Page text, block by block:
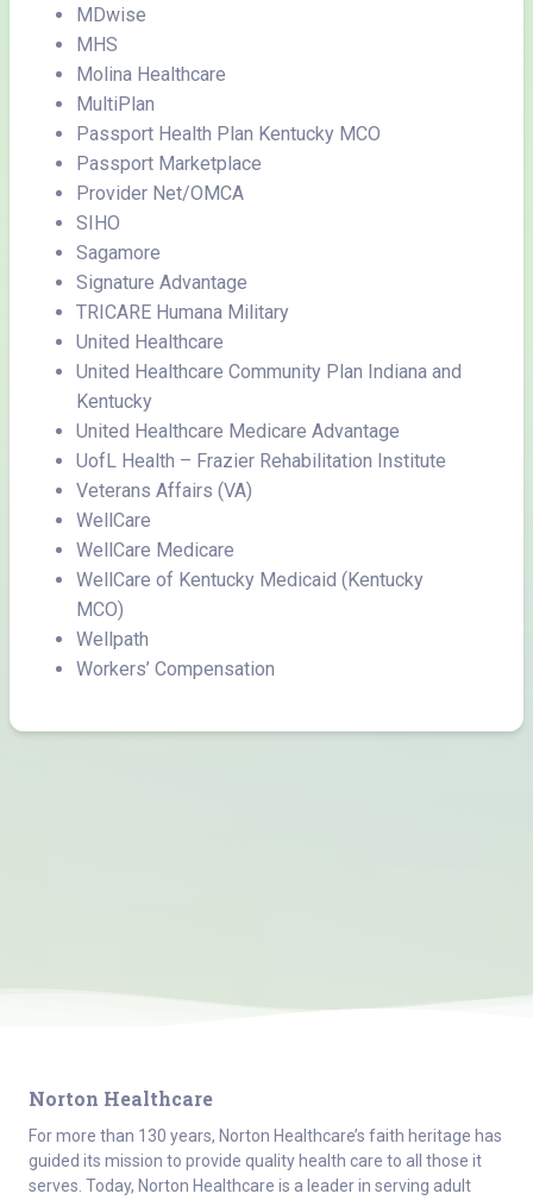
MDwise
MHS
Molina Healthcare
MultiPlan
Passport Health Plan Kentucky MCO
Passport Marketplace
Provider Net/OMCA
SIHO
Sagamore
Signature Advantage
TRICARE Humana Military
United Healthcare
United Healthcare Community Plan Indiana and
Kentucky
United Healthcare Medicare Advantage
UofL Health – Frazier Rehabilitation Institute
Veterans Affairs (VA)
WellCare
WellCare Medicare
WellCare of Kentucky Medicaid (Kentucky
MCO)
Wellpath
Workers’ Compensation
Norton Healthcare
For more than 130 years, Norton Healthcare’s faith heritage has
guided its mission to provide quality health care to all those it
serves. Today, Norton Healthcare is a leader in serving adult